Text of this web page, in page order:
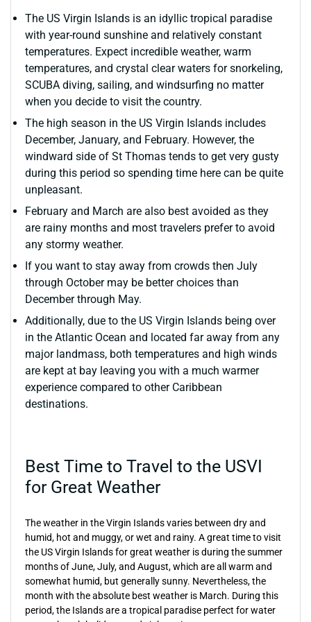
The US Virgin Islands is an idyllic tropical paradise
with year-round sunshine and relatively constant
temperatures. Expect incredible weather, warm
temperatures, and crystal clear waters for snorkeling,
SCUBA diving, sailing, and windsurfing no matter
when you decide to visit the country.
The high season in the US Virgin Islands includes
December, January, and February. However, the
windward side of St Thomas tends to get very gusty
during this period so spending time here can be quite
unpleasant.
February and March are also best avoided as they
are rainy months and most travelers prefer to avoid
any stormy weather.
If you want to stay away from crowds then July
through October may be better choices than
December through May.
Additionally, due to the US Virgin Islands being over
in the Atlantic Ocean and located far away from any
major landmass, both temperatures and high winds
are kept at bay leaving you with a much warmer
experience compared to other Caribbean
destinations.
Best Time to Travel to the USVI
for Great Weather
The weather in the Virgin Islands varies between dry and
humid, hot and muggy, or wet and rainy. A great time to visit
the US Virgin Islands for great weather is during the summer
months of June, July, and August, which are all warm and
somewhat humid, but generally sunny. Nevertheless, the
month with the absolute best weather is March. During this
period, the Islands are a tropical paradise perfect for water